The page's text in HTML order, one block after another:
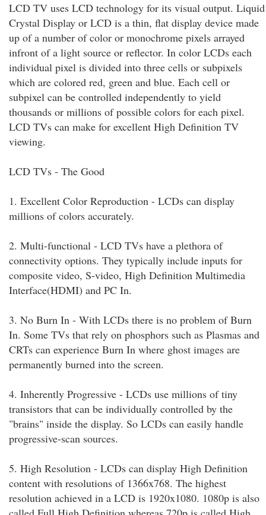
LCD TV uses LCD technology for its visual output. Liquid
Crystal Display or LCD is a thin, flat display device made
up of a number of color or monochrome pixels arrayed
infront of a light source or reflector. In color LCDs each
individual pixel is divided into three cells or subpixels
which are colored red, green and blue. Each cell or
subpixel can be controlled independently to yield
thousands or millions of possible colors for each pixel.
LCD TVs can make for excellent High Definition TV
viewing.
LCD TVs - The Good
1. Excellent Color Reproduction - LCDs can display
millions of colors accurately.
2. Multi-functional - LCD TVs have a plethora of
connectivity options. They typically include inputs for
composite video, S-video, High Definition Multimedia
Interface(HDMI) and PC In.
3. No Burn In - With LCDs there is no problem of Burn
In. Some TVs that rely on phosphors such as Plasmas and
CRTs can experience Burn In where ghost images are
permanently burned into the screen.
4. Inherently Progressive - LCDs use millions of tiny
transistors that can be individually controlled by the
"brains" inside the display. So LCDs can easily handle
progressive-scan sources.
5. High Resolution - LCDs can display High Definition
content with resolutions of 1366x768. The highest
resolution achieved in a LCD is 1920x1080. 1080p is also